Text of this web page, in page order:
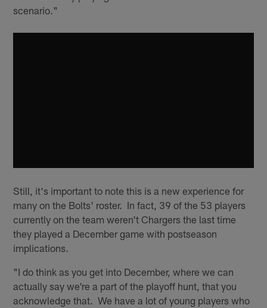
scenario."
Still, it's important to note this is a new experience for
many on the Bolts' roster. In fact, 39 of the 53 players
currently on the team weren't Chargers the last time
they played a December game with postseason
implications.
"I do think as you get into December, where we can
actually say we're a part of the playoff hunt, that you
acknowledge that. We have a lot of young players who